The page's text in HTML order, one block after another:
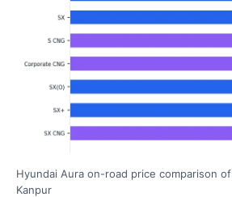
Hyundai Aura on-road price comparison of
Kanpur